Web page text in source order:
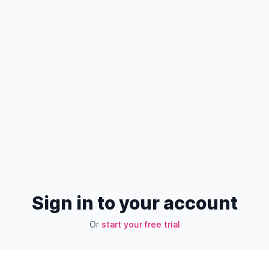
Sign in to your account
Or start your free trial